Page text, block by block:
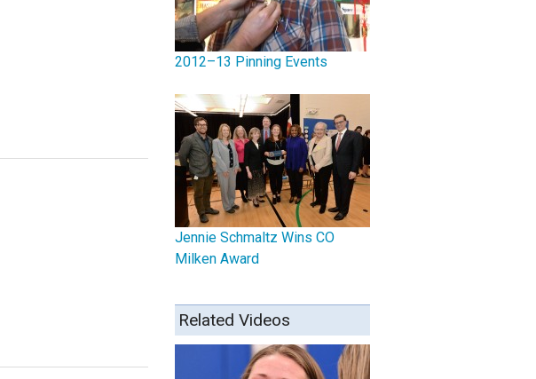
2012–13 Pinning Events
Jennie Schmaltz Wins CO
Milken Award
Related Videos